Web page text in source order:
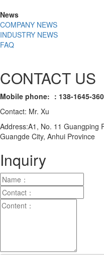
News
COMPANY NEWS
INDUSTRY NEWS
FAQ
CONTACT US
Mobile phone: ：138-1645-
Contact: Mr. Xu
Address:A1, No. 11 Guangping
Guangde City, Anhui Province
Inquiry